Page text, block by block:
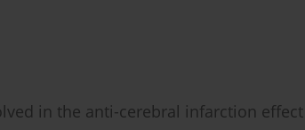
in the anti-cerebral infarction